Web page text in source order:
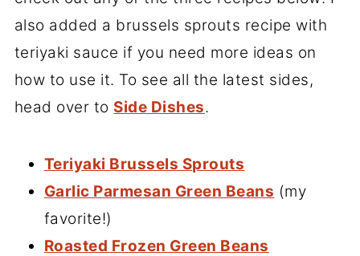
also added a brussels sprouts recipe with
teriyaki sauce if you need more ideas on
how to use it. To see all the latest sides,
head over to Side Dishes.
Teriyaki Brussels Sprouts
Garlic Parmesan Green Beans (my
favorite!)
Roasted Frozen Green Beans